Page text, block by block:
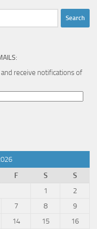
receive notifications of
F S
S
1
2
7 8
9
14 15
16